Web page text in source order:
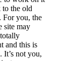
to the old
For you, the
site may
and this is
not you,